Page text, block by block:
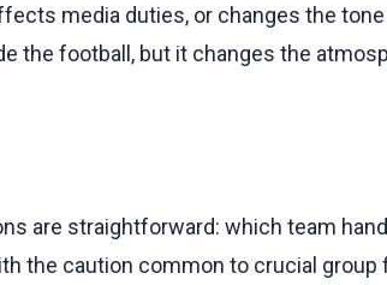
media duties, or changes the tone
the football, but it changes the
are straightforward: which team
the caution common to crucial